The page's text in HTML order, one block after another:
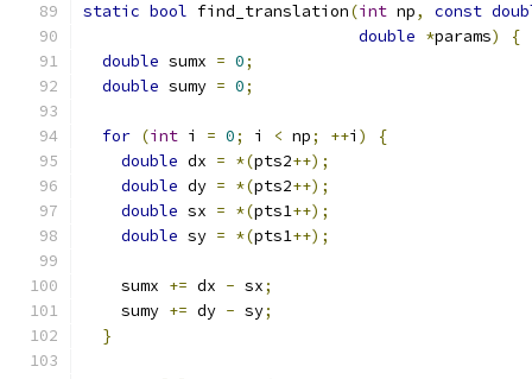
static bool find_translation(int np, const
double *params)
{
double sumx = 0;
double sumy = 0;
for (int i = 0; i < np; ++i )
{
double dx = *(pts2++);
double dy = *(pts2++);
double sx = *(pts1++);
double sy = *(pts1++);
    sumx
+= dx - sx;
    sumy
+= dy - sy;
}